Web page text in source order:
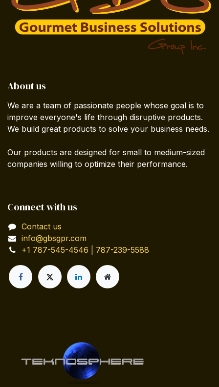
About us
We are a team of passionate people whose goal is to
improve everyone's life through disruptive products.
We build great products to solve your business needs.
Our products are designed for small to medium-sized
companies willing to optimize their performance.
Connect with us
Contact us
info@gbsgpr.com
+1 787-545-4546 | 787-239-5588